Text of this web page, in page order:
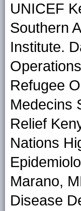
UNICEF
Southern
Institute.
Refugee
Medecins
Relief
Nations
Marano,
Disease